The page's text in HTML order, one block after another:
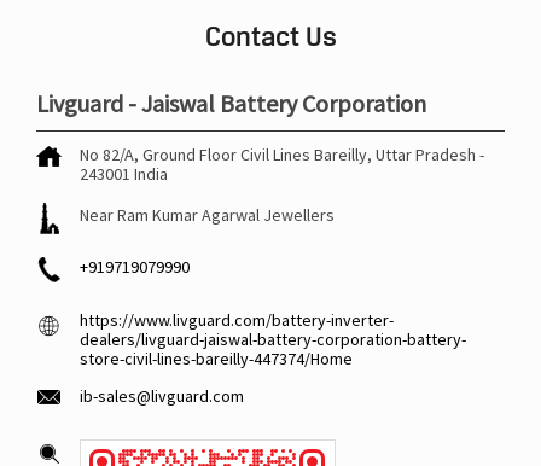
Contact Us
Livguard - Jaiswal Battery Corporation
No 82/A, Ground FloorCivil Lines Bareilly, Uttar Pradesh -
243001 India
Near Ram Kumar Agarwal Jewellers
+919719079990
https://www.livguard.com/battery-inverter-
dealers/livguard-jaiswal-battery-corporation-battery-
store-civil-lines-bareilly-447374/Home
ib-sales@livguard.com